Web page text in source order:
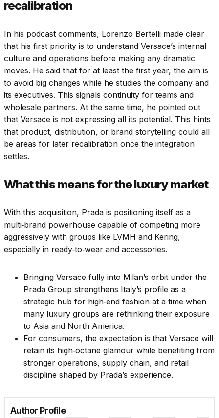
recalibration
In his podcast comments, Lorenzo Bertelli made clear
that his first priority is to understand Versace’s internal
culture and operations before making any dramatic
moves. He said that for at least the first year, the aim is
to avoid big changes while he studies the company and
its executives. This signals continuity for teams and
wholesale partners. At the same time, he pointed out
that Versace is not expressing all its potential. This hints
that product, distribution, or brand storytelling could all
be areas for later recalibration once the integration
settles.
What this means for the luxury market
With this acquisition, Prada is positioning itself as a
multi‑brand powerhouse capable of competing more
aggressively with groups like LVMH and Kering,
especially in ready‑to‑wear and accessories.
Bringing Versace fully into Milan’s orbit under the
Prada Group strengthens Italy’s profile as a
strategic hub for high‑end fashion at a time when
many luxury groups are rethinking their exposure
to Asia and North America.
For consumers, the expectation is that Versace will
retain its high‑octane glamour while benefiting from
stronger operations, supply chain, and retail
discipline shaped by Prada’s experience.
Author Profile